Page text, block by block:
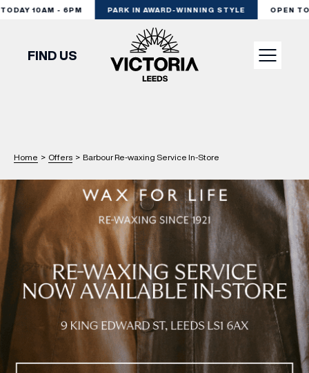
10AM - 6PM PARK IN AWARD-WINNING STYLE OPEN
SHOP
DINE
EXPERIENCE
PODCAST
WHAT’S ON
FIND US
Home > Offers > Barbour Re-waxing Service In-Store